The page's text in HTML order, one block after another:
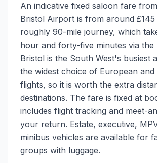
An indicative fixed saloon fare
Bristol Airport is from around
roughly 90-mile journey, which
hour and forty-five minutes via the
Bristol is the South West's busiest
the widest choice of European
flights, so it is worth the extra
destinations. The fare is fixed at
includes flight tracking and meet-
your return. Estate, executive,
minibus vehicles are available for
groups with luggage.